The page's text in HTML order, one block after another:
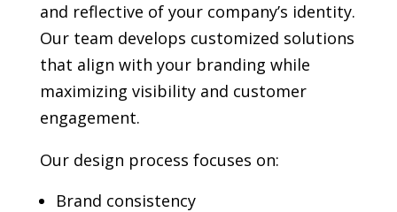
and reflective of your company’s identity.
Our team develops customized solutions
that align with your branding while
maximizing visibility and customer
engagement.
Our design process focuses on:
Brand consistency